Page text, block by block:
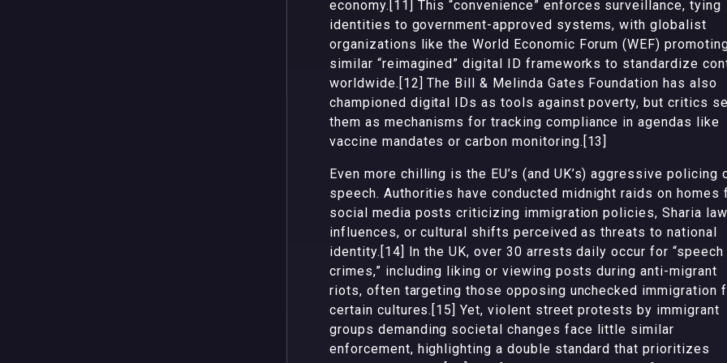
economy.[11] This “convenience” enforces surveillance, tying
identities to government-approved systems, with globalist
organizations like the World Economic Forum (WEF)
similar “reimagined” digital ID frameworks to standardize
worldwide.[12] The Bill & Melinda Gates Foundation has also
championed digital IDs as tools against poverty, but critics
them as mechanisms for tracking compliance in agendas like
vaccine mandates or carbon monitoring.[13]
Even more chilling is the EU’s (and UK’s) aggressive policing
speech. Authorities have conducted midnight raids on homes
social media posts criticizing immigration policies, Sharia law
influences, or cultural shifts perceived as threats to national
identity.[14] In the UK, over 30 arrests daily occur for “speech
crimes,” including liking or viewing posts during anti-migrant
riots, often targeting those opposing unchecked immigration
certain cultures.[15] Yet, violent street protests by immigrant
groups demanding societal changes face little similar
enforcement, highlighting a double standard that prioritizes